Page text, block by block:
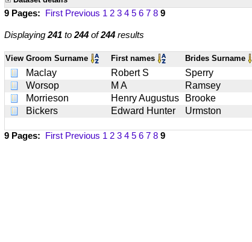
9 Pages: First Previous 1 2 3 4 5 6 7 8 9
Displaying 241 to 244 of244 results
View Groom Surname First names Brides Surname
Maclay Robert S Sperry
Worsop
M A Ramsey
Morrieson
Henry Augustus Brooke
Bickers
Edward Hunter Urmston
9 Pages: First Previous 1 2 3 4 5 6 7 8 9